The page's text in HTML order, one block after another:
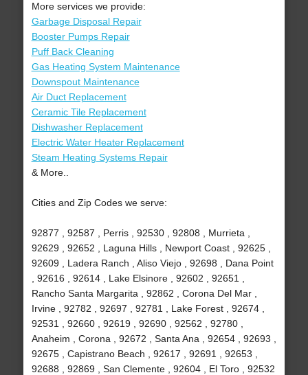
More services we provide:
Garbage Disposal Repair
Booster Pumps Repair
Puff Back Cleaning
Gas Heating System Maintenance
Downspout Maintenance
Air Duct Replacement
Ceramic Tile Replacement
Dishwasher Replacement
Electric Water Heater Replacement
Steam Heating Systems Repair
& More..
Cities and Zip Codes we serve:
92877 , 92587 , Perris , 92530 , 92808 , Murrieta ,
92629 , 92652 , Laguna Hills , Newport Coast , 92625 ,
92609 , Ladera Ranch , Aliso Viejo , 92698 , Dana Point
, 92616 , 92614 , Lake Elsinore , 92602 , 92651 ,
Rancho Santa Margarita , 92862 , Corona Del Mar ,
Irvine , 92782 , 92697 , 92781 , Lake Forest , 92674 ,
92531 , 92660 , 92619 , 92690 , 92562 , 92780 ,
Anaheim , Corona , 92672 , Santa Ana , 92654 , 92693 ,
92675 , Capistrano Beach , 92617 , 92691 , 92653 ,
92688 , 92869 , San Clemente , 92604 , El Toro , 92532